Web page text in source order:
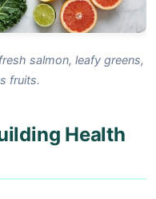
salmon, leafy greens,
fruits.
Health